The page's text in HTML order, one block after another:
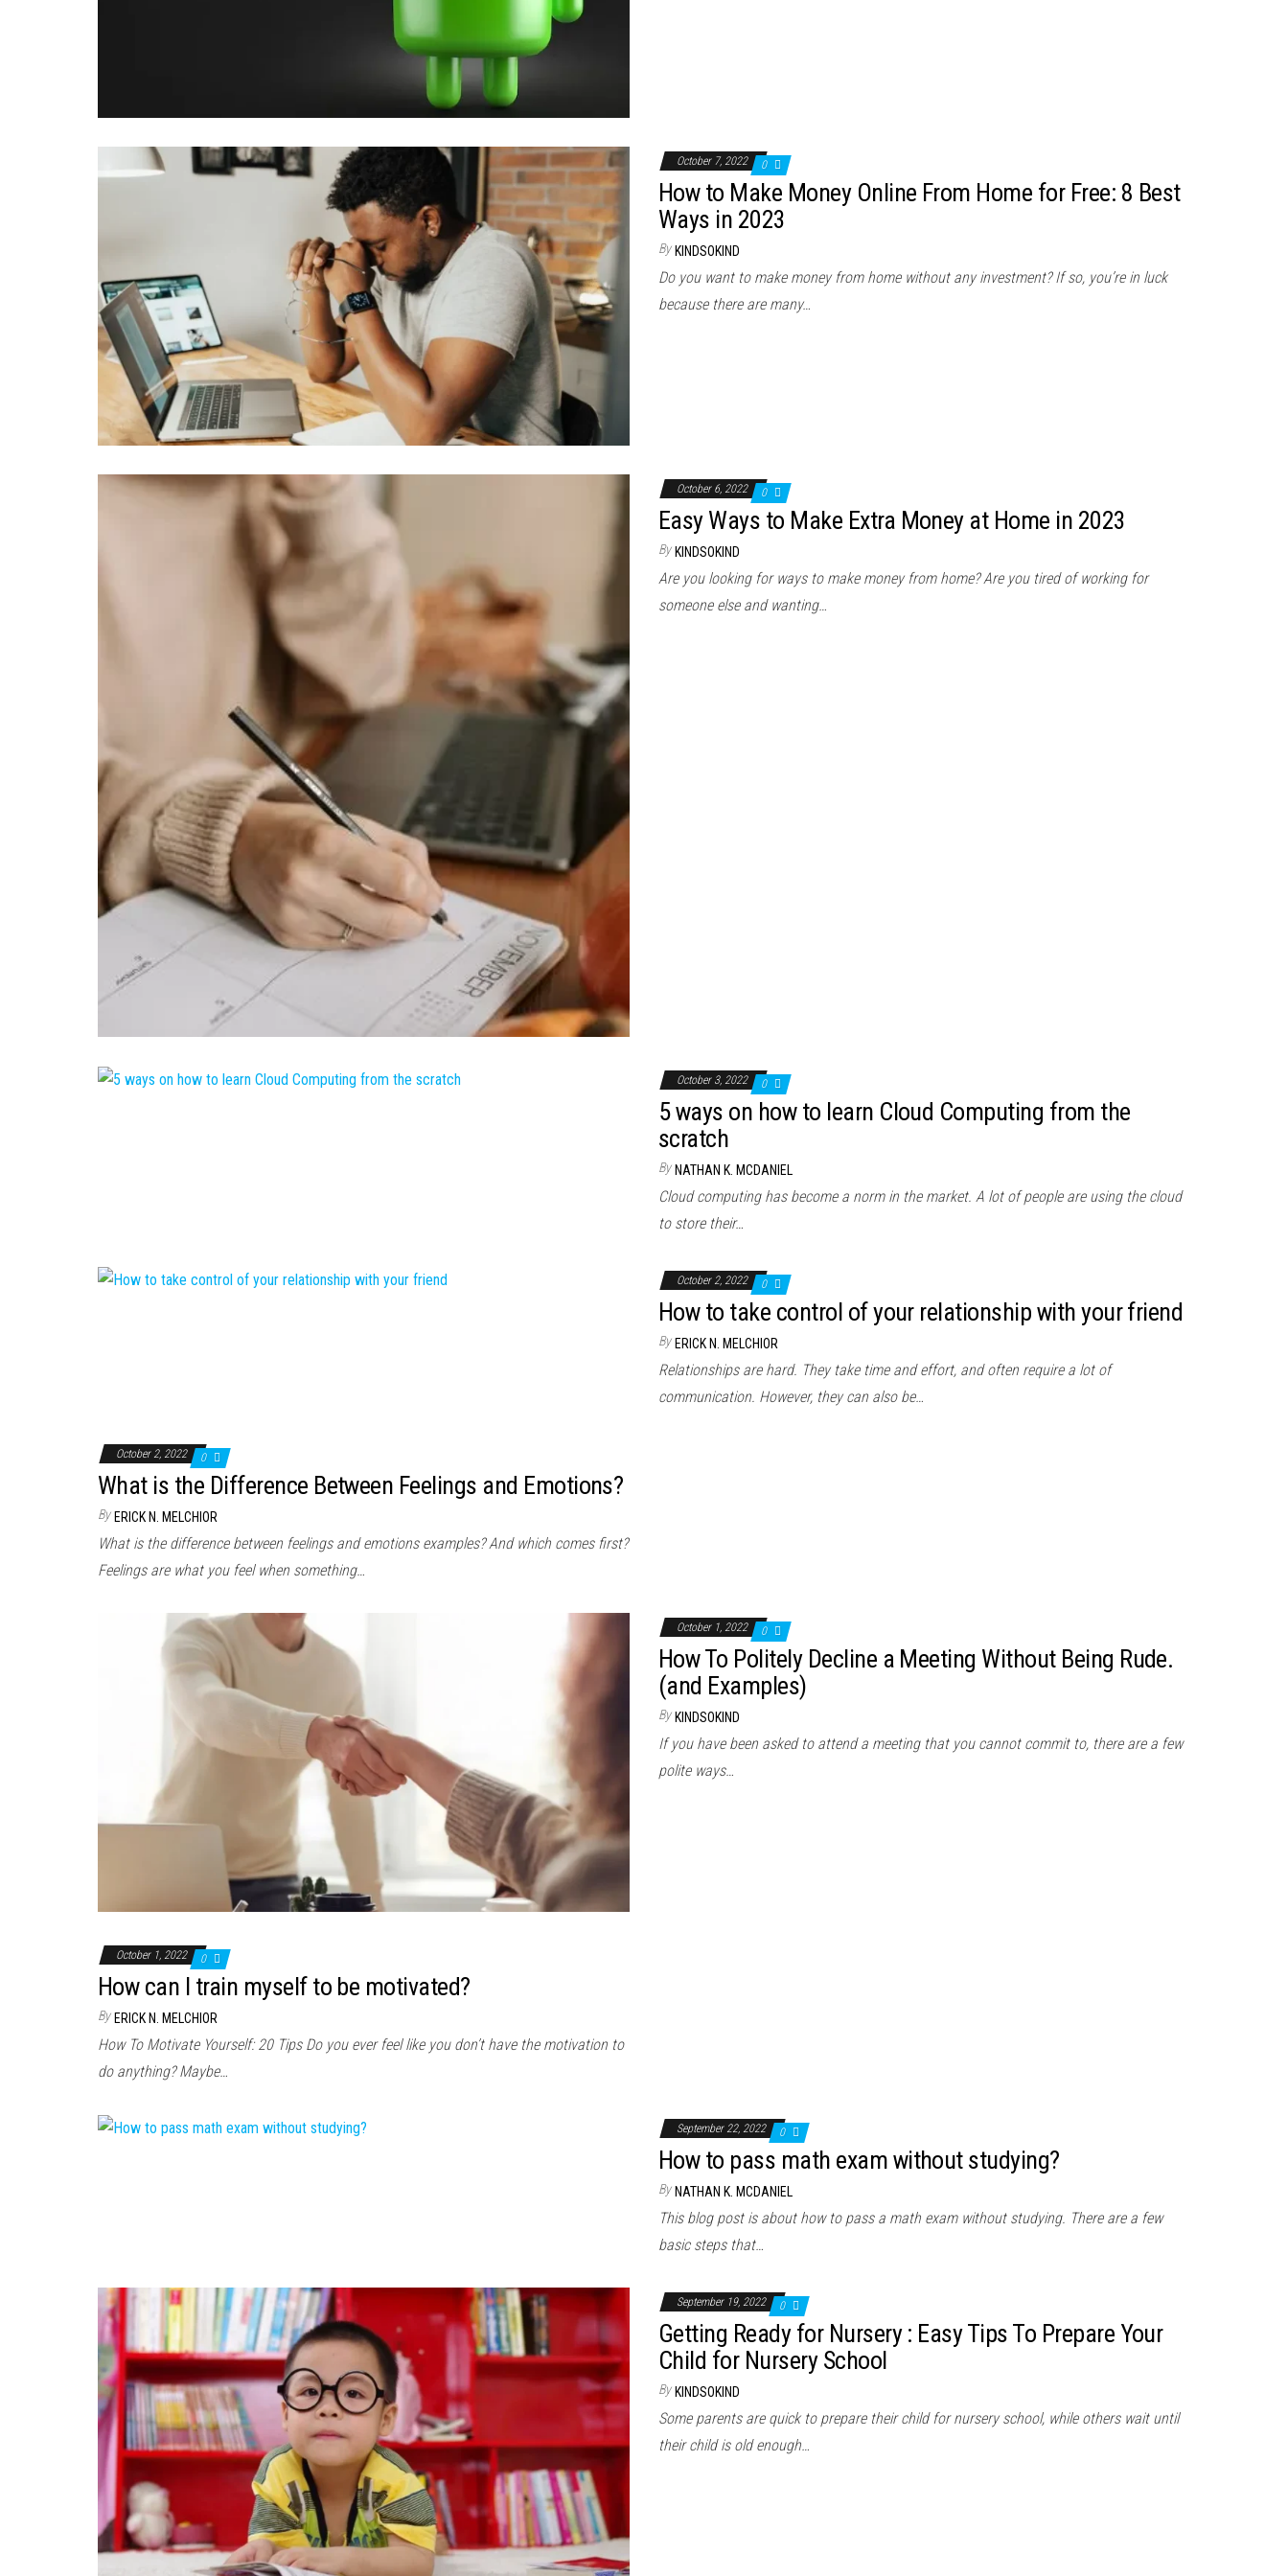
October 7, 2022 0
How to Make Money Online From Home for Free: 8 Best
Ways in 2023
By KINDSOKIND
Do you want to make money from home without any investment? If so, you’re in luck
because there are many…
October 6, 2022 0
Easy Ways to Make Extra Money at Home in 2023
By KINDSOKIND
Are you looking for ways to make money from home? Are you tired of working for
someone else and wanting…
October 3, 2022 0
5 ways on how to learn Cloud Computing from the
scratch
By NATHAN K. MCDANIEL
Cloud computing has become a norm in the market. A lot of people are using the cloud
to store their…
October 2, 2022 0
How to take control of your relationship with your friend
By ERICK N. MELCHIOR
Relationships are hard. They take time and effort, and often require a lot of
communication. However, they can also be…
October 2, 2022 0
What is the Difference Between Feelings and Emotions?
By ERICK N. MELCHIOR
What is the difference between feelings and emotions examples? And which comes first?
Feelings are what you feel when something…
October 1, 2022 0
How To Politely Decline a Meeting Without Being Rude.
(and Examples)
By KINDSOKIND
If you have been asked to attend a meeting that you cannot commit to, there are a few
polite ways…
October 1, 2022 0
How can I train myself to be motivated?
By ERICK N. MELCHIOR
How To Motivate Yourself: 20 Tips Do you ever feel like you don’t have the motivation to
do anything? Maybe…
September 22, 2022 0
How to pass math exam without studying?
By NATHAN K. MCDANIEL
This blog post is about how to pass a math exam without studying. There are a few
basic steps that…
September 19, 2022 0
Getting Ready for Nursery : Easy Tips To Prepare Your
Child for Nursery School
By KINDSOKIND
Some parents are quick to prepare their child for nursery school, while others wait until
their child is old enough…